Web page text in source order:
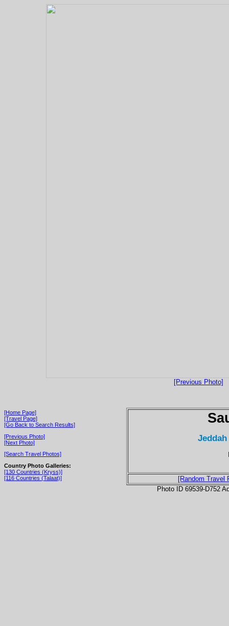
[Previous Photo]
[Home Page]
[Travel Page]
[Go Back to Search Results]
[Previous Photo]
[Next Photo]
[Search Travel Photos]
Country Photo Galleries:
[130 Countries (Kryss)]
[116 Countries (Talaat)]
[Random Travel
Photo ID 69539-D752